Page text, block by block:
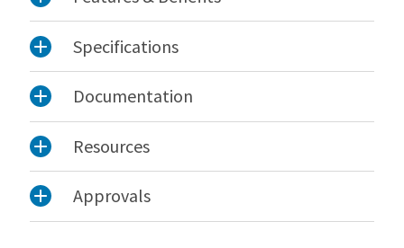
Specifications
Documentation
Resources
Approvals